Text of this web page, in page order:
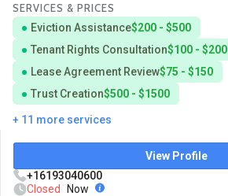
SERVICES & PRICES
Eviction Assistance$200 - $500
Tenant Rights Consultation$100 - $200
Lease Agreement Review$75 - $150
Trust Creation$500 - $1500
+ 11 more services
View Profile
+16193040600
Closed
Now